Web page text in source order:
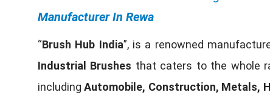
Manufacturer In Rewa
“Brush Hub India”, is a renowned
Industrial Brushes that caters to the whole
includingAutomobile, Construction, Metals,